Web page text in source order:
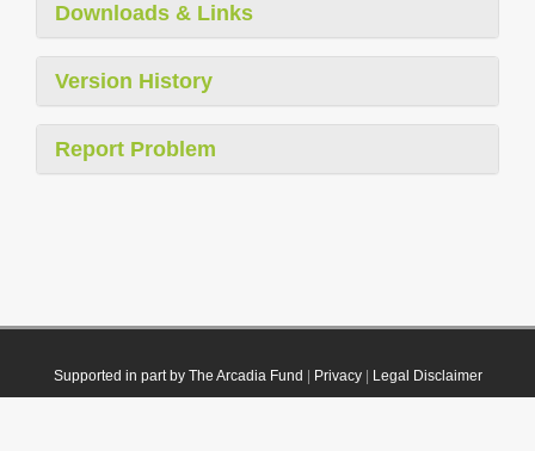
Downloads & Links
Version History
Report Problem
Supported in part by The Arcadia Fund Privacy| Legal Disclaimer